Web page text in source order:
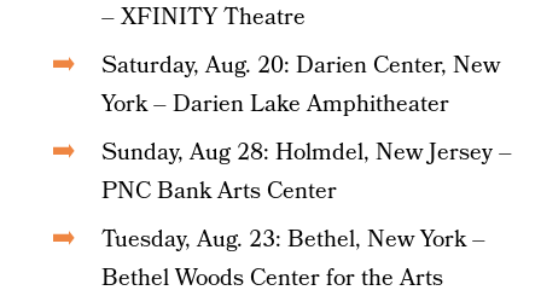
– XFINITY Theatre
Saturday, Aug. 20: Darien Center, New
York – Darien Lake Amphitheater
Sunday, Aug 28: Holmdel, New Jersey –
PNC Bank Arts Center
Tuesday, Aug. 23: Bethel, New York –
Bethel Woods Center for the Arts